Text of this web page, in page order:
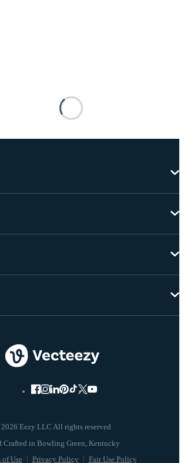
Eezy LLC All rights reserved
of Use Privacy Policy Fair Use Policy